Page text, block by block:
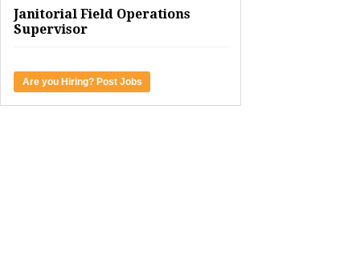
Janitorial Field Operations
Supervisor
Are you Hiring? Post Jobs